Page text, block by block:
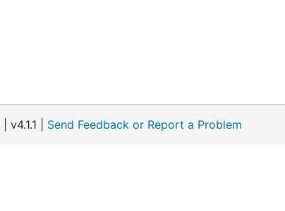
| v4.1.1 | Send Feedback or Report a Problem